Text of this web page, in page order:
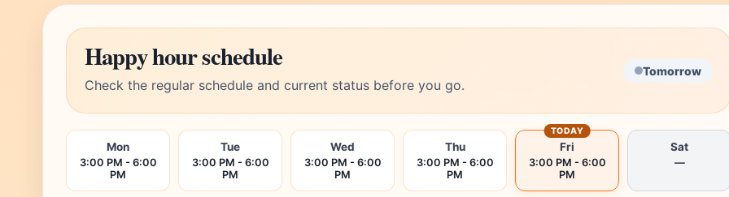
Happy hour schedule
Check the regular schedule and current status before you go.
Tomorrow
Mon
3:00 PM - 6:00
PM
Tue
3:00 PM - 6:00
PM
Wed
3:00 PM - 6:00
PM
Thu
3:00 PM - 6:00
PM
Fri
3:00 PM - 6:00
PM
TODAY
Sat
—